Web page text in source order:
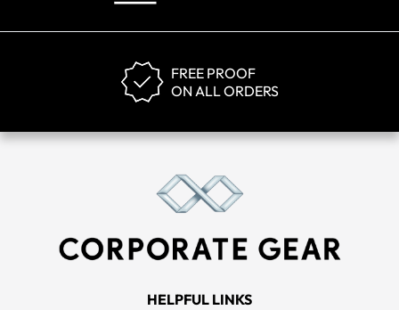
FREE PROOF
ON ALL ORDERS
HELPFUL LINKS